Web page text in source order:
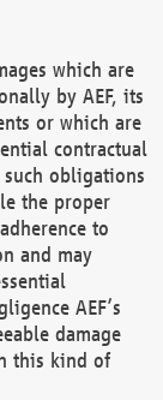
which are
by AEF, its
or which are
contractual
obligations
the proper
to
and may
AEF’s
damage
this kind of